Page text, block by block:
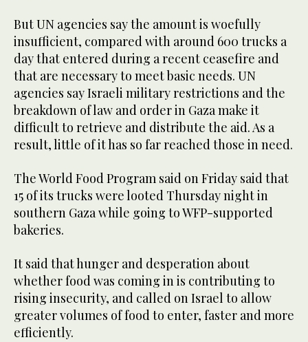
But UN agencies say the amount is woefully
insufficient, compared with around 600 trucks a
day that entered during a recent ceasefire and
that are necessary to meet basic needs. UN
agencies say Israeli military restrictions and the
breakdown of law and order in Gaza make it
difficult to retrieve and distribute the aid. As a
result, little of it has so far reached those in need.
The World Food Program said on Friday said that
15 of its trucks were looted Thursday night in
southern Gaza while going to WFP-supported
bakeries.
It said that hunger and desperation about
whether food was coming in is contributing to
rising insecurity, and called on Israel to allow
greater volumes of food to enter, faster and more
efficiently.